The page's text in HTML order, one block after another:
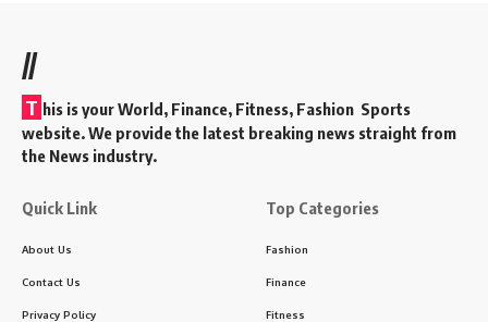
//
T his is your World, Finance, Fitness, Fashion Sports
website. We provide the latest breaking news straight from
the News industry.
Quick Link
About Us
Contact Us
Privacy Policy
Top Categories
Fashion
Finance
Fitness